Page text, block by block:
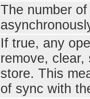
The number
If true, any
remove,
store. This
of sync with